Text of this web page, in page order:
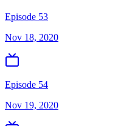
Episode 53
Nov 18, 2020
Episode 54
Nov 19, 2020